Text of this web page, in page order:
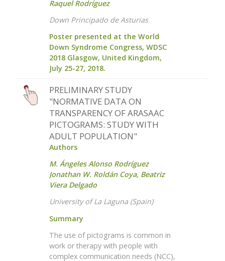
Raquel Rodríguez
Down Principado de Asturias
Poster presented at the World
Down Syndrome Congress, WDSC
2018 Glasgow, United Kingdom,
July 25-27, 2018.
PRELIMINARY STUDY
"NORMATIVE DATA ON
TRANSPARENCY OF ARASAAC
PICTOGRAMS: STUDY WITH
ADULT POPULATION"
Authors
M. Ángeles Alonso Rodríguez
Jonathan W. Roldán Coya, Beatriz
Viera Delgado
University of La Laguna (Spain)
Summary
The use of pictograms is common in
work or therapy with people with
complex communication needs (NCC),